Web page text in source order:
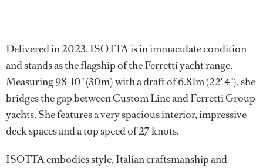
Delivered in 2023, ISOTTA is in immaculate condition
and stands as the flagship of the Ferretti yacht range.
Measuring 98' 10" (30m) with a draft of 6.81m (22' 4"), she
bridges the gap between Custom Line and Ferretti Group
yachts. She features a very spacious interior, impressive
deck spaces and a top speed of 27 knots.
ISOTTA embodies style, Italian craftsmanship and